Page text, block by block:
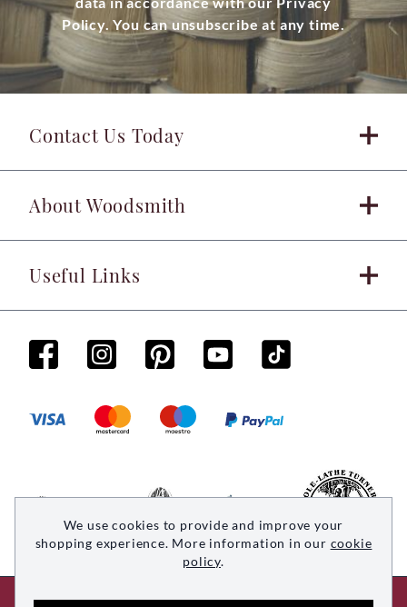
Policy. You can unsubscribe at any time.
Contact Us Today
About Woodsmith
Useful Links
We use cookies to provide and improve your
shopping experience. More information in our cookie
policy.